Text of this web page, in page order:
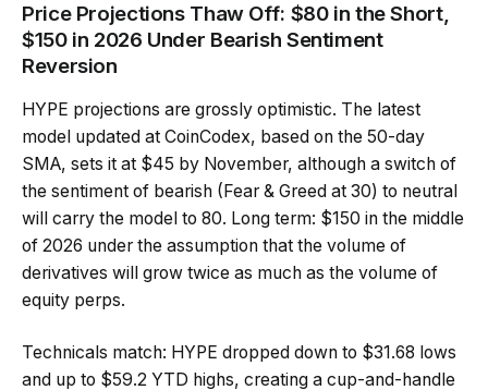
Price Projections Thaw Off: $80 in the Short,
$150 in 2026 Under Bearish Sentiment
Reversion
HYPE projections are grossly optimistic. The latest
model updated at CoinCodex, based on the 50-day
SMA, sets it at $45 by November, although a switch of
the sentiment of bearish (Fear & Greed at 30) to neutral
will carry the model to 80. Long term: $150 in the middle
of 2026 under the assumption that the volume of
derivatives will grow twice as much as the volume of
equity perps.
Technicals match: HYPE dropped down to $31.68 lows
and up to $59.2 YTD highs, creating a cup-and-handle